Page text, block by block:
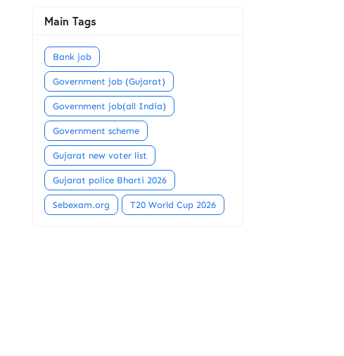
Main Tags
Bank job
Government job (Gujarat)
Government job(all India)
Government scheme
Gujarat new voter list
Gujarat police Bharti 2026
Sebexam.org T20 World Cup 2026